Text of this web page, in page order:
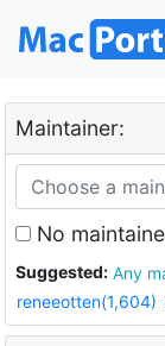
Maintainer:
No
Suggested:
reneeotten(1,604)